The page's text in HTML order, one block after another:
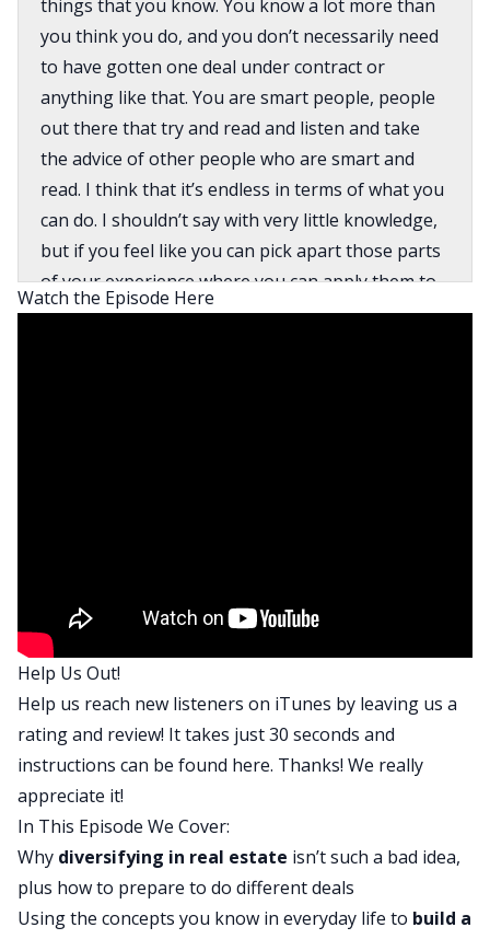
things that you know. You know a lot more than
you think you do, and you don’t necessarily need
to have gotten one deal under contract or
anything like that. You are smart people, people
out there that try and read and listen and take
the advice of other people who are smart and
read. I think that it’s endless in terms of what you
can do. I shouldn’t say with very little knowledge,
but if you feel like you can pick apart those parts
of your experience where you can apply them to
different deals.
different guests that have done it themselves, as
well as industry experts who give specific
knowledge on elements of real estate investing
that will help make you money.
David:
We’re basically real estate nerds. BiggerPockets is
a company that is committed to helping others
just like you build both through real estate. You
can also visit our website where you can look at
forums, where tons of questions are asked and
answered. Ask your own question, get an answer
Watch the Episode Here
Help Us Out!
Help us reach new listeners on iTunes by leaving us a
rating and review! It takes just 30 seconds and
instructions can be found here. Thanks! We really
appreciate it!
In This Episode We Cover:
Why diversifying in real estate isn’t such a bad idea,
plus how to prepare to do different deals
Using the concepts you know in everyday life to build a